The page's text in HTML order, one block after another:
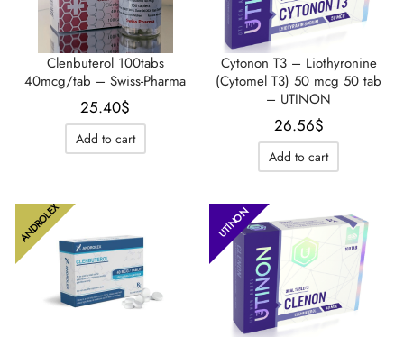
Clenbuterol 100tabs
40mcg/tab – Swiss-Pharma
25.40$
Add to cart
Cytonon T3 – Liothyronine
(Cytomel T3) 50 mcg 50 tab
– UTINON
26.56$
Add to cart
ANDROLEX UTINON